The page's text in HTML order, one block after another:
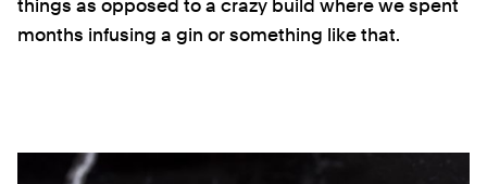
things as opposed to a crazy build where we spent
months infusing a gin or something like that.